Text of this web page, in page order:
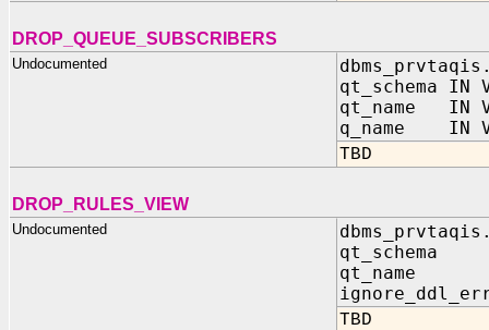
DROP_QUEUE_SUBSCRIBERS
Undocumented
qt_schema IN
qt_name IN
q_name IN
TBD
DROP_RULES_VIEW
Undocumented
qt_schema
qt_name
TBD